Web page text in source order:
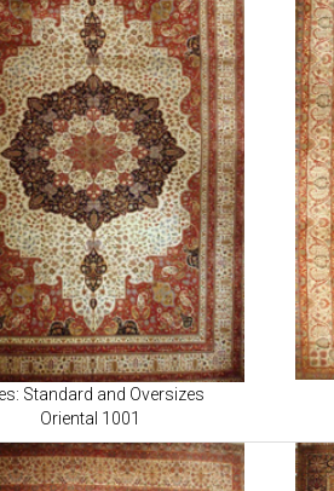
Standard and Oversizes
Oriental 1001